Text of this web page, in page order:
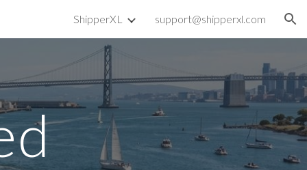
ShipperXL support@shipperxl.com